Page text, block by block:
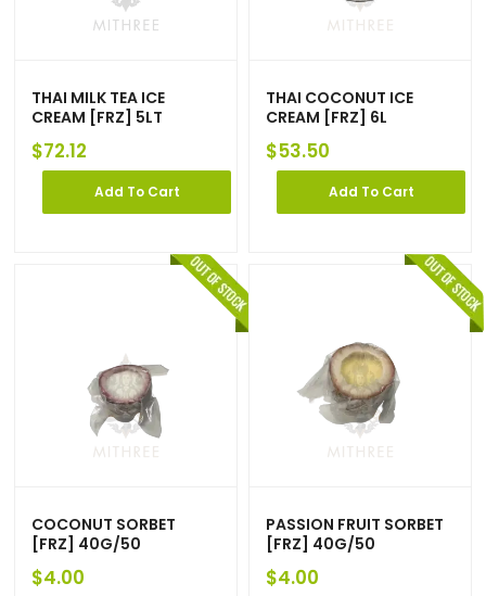
THAI MILK TEA ICE
CREAM [FRZ] 5LT
$72.12
Add To Cart
THAI COCONUT ICE
CREAM [FRZ] 6L
$53.50
Add To Cart
COCONUT SORBET
[FRZ] 40G/50
$4.00
PASSION FRUIT SORBET
[FRZ] 40G/50
$4.00